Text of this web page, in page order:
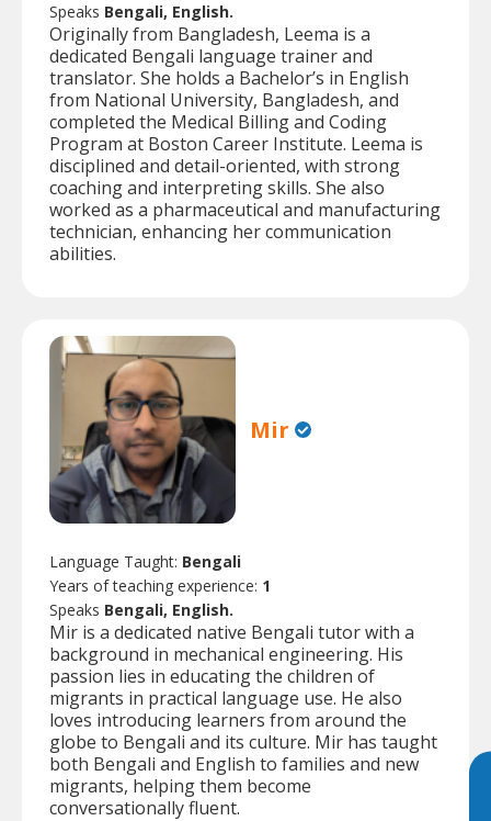
Speaks Bengali, English.
Originally from Bangladesh, Leema is a
dedicated Bengali language trainer and
translator. She holds a Bachelor’s in English
from National University, Bangladesh, and
completed the Medical Billing and Coding
Program at Boston Career Institute. Leema is
disciplined and detail-oriented, with strong
coaching and interpreting skills. She also
worked as a pharmaceutical and manufacturing
technician, enhancing her communication
abilities.
Mir
Language Taught: Bengali
Years of teaching experience: 1
Speaks Bengali, English.
Mir is a dedicated native Bengali tutor with a
background in mechanical engineering. His
passion lies in educating the children of
migrants in practical language use. He also
loves introducing learners from around the
globe to Bengali and its culture. Mir has taught
both Bengali and English to families and new
migrants, helping them become
conversationally fluent.